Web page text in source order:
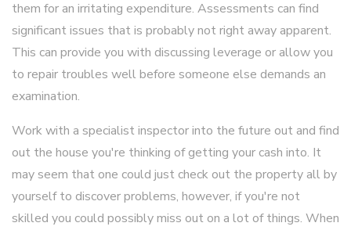
them for an irritating expenditure. Assessments can find
significant issues that is probably not right away apparent.
This can provide you with discussing leverage or allow you
to repair troubles well before someone else demands an
examination.
Work with a specialist inspector into the future out and find
out the house you're thinking of getting your cash into. It
may seem that one could just check out the property all by
yourself to discover problems, however, if you're not
skilled you could possibly miss out on a lot of things. When